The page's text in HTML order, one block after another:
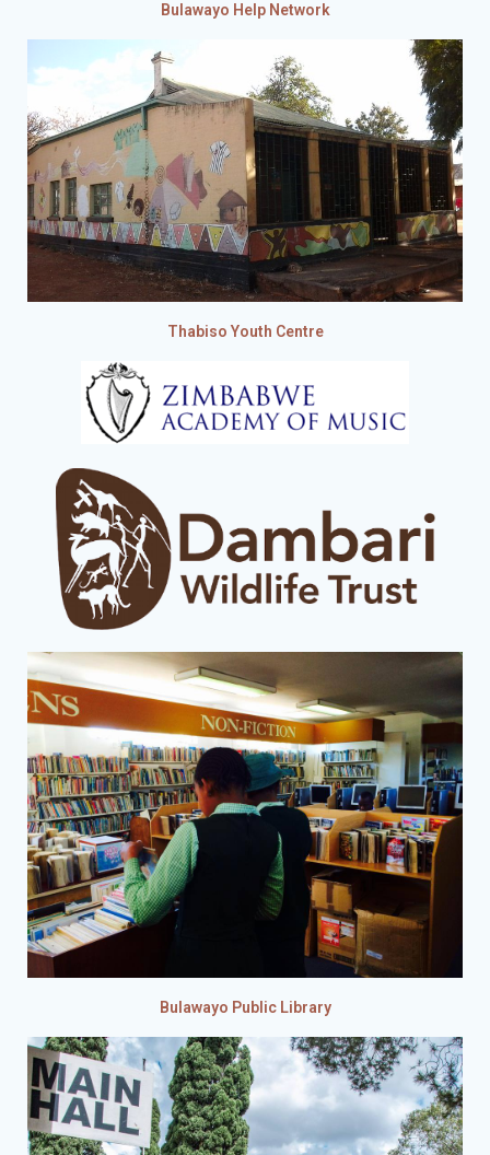
Bulawayo Help Network
Thabiso Youth Centre
Bulawayo Public Library